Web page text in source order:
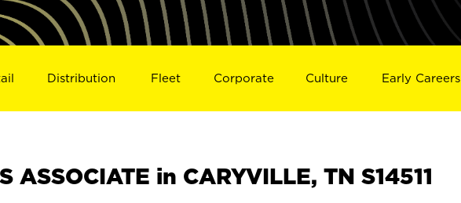
Distribution Fleet Corporate Culture Early Careers
ASSOCIATE in CARYVILLE, TN S14511